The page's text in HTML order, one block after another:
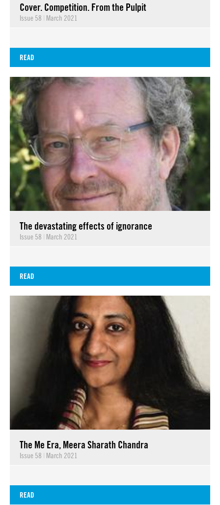
Cover. Competition. From the Pulpit
Issue 58 | March 2021
READ
The devastating effects of ignorance
Issue 58 | March 2021
READ
The Me Era, Meera Sharath Chandra
Issue 58 | March 2021
READ